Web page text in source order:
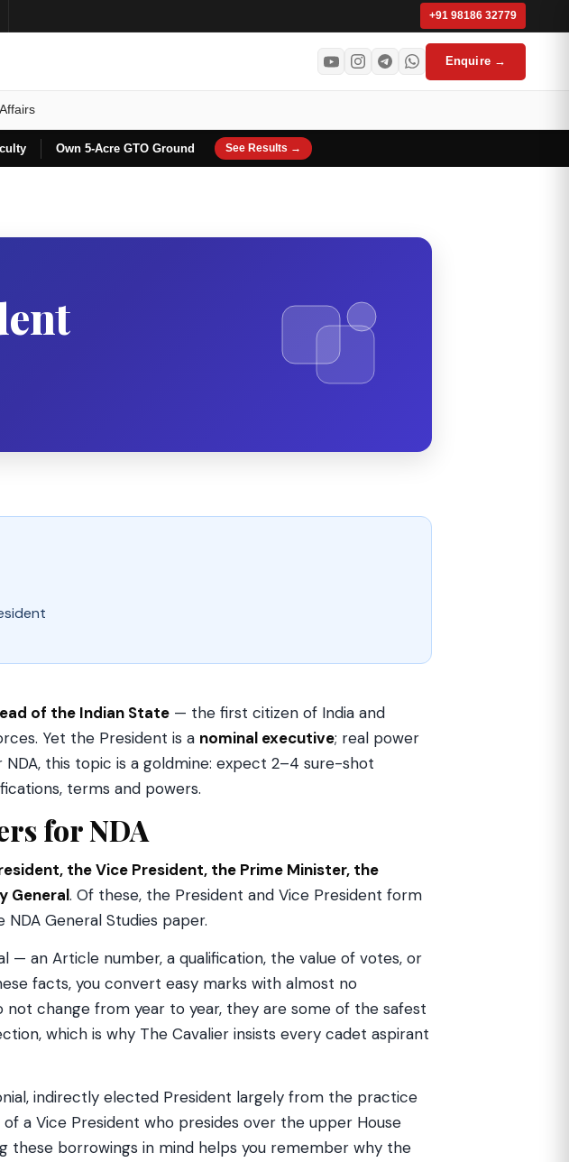
+91 98186 32779
Enquire →
Own 5-Acre GTO Ground See Results →
of the Indian State — the first citizen of India and
Yet the President is a nominal executive; real power
this topic is a goldmine: expect 2–4 sure-shot
terms and powers.
for NDA
the Vice President, the Prime Minister, the
General. Of these, the President and Vice President form
General Studies paper.
— an Article number, a qualification, the value of votes, or
facts, you convert easy marks with almost no
not change from year to year, they are some of the safest
which is why The Cavalier insists every cadet aspirant
indirectly elected President largely from the practice
of a Vice President who presides over the upper House
these borrowings in mind helps you remember why the